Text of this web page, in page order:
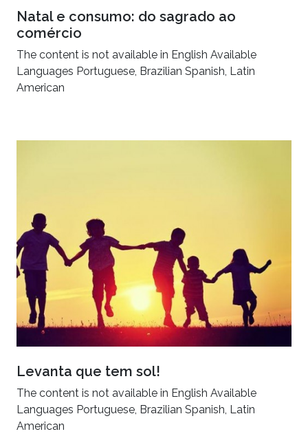
Natal e consumo: do sagrado ao
comércio
The content is not available in English Available
Languages Portuguese, Brazilian Spanish, Latin
American
Levanta que tem sol!
The content is not available in English Available
Languages Portuguese, Brazilian Spanish, Latin
American